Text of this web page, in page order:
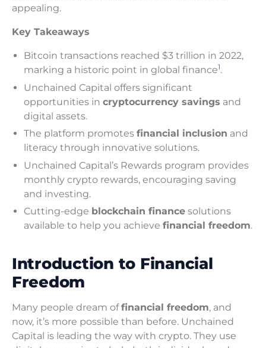
appealing.
Key Takeaways
Bitcoin transactions reached $3 trillion in 2022,
marking a historic point in global finance1.
Unchained Capital offers significant
opportunities in cryptocurrency savings and
digital assets.
The platform promotes financial inclusion and
literacy through innovative solutions.
Unchained Capital’s Rewards program provides
monthly crypto rewards, encouraging saving
and investing.
Cutting-edge blockchain finance solutions
available to help you achieve financial freedom.
Introduction to Financial
Freedom
Many people dream offinancial freedom, and
now, it’s more possible than before. Unchained
Capital is leading the way with crypto. They use